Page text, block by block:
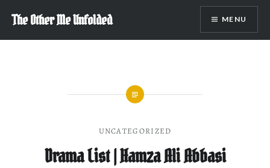
content
The Other Me Unfolded MENU
UNCATEGORIZED
Drama List | Hamza Ali Abbasi